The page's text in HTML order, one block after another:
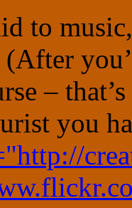
to
–
you